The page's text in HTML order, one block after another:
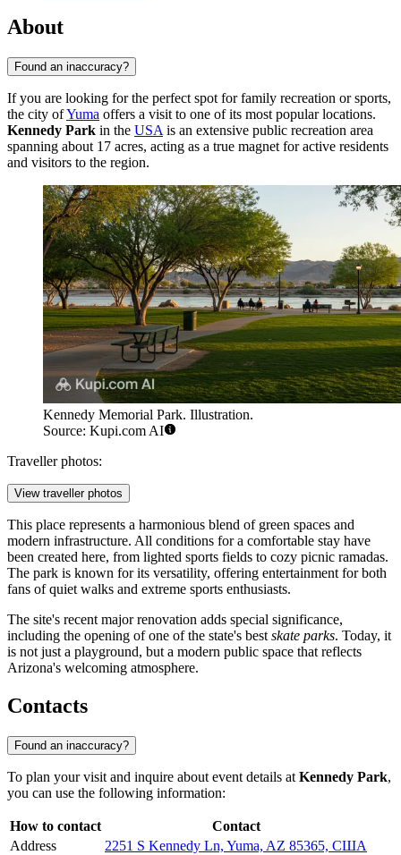
About
Found an inaccuracy?
If you are looking for the perfect spot for family recreation or sports,
the city ofYuma offers a visit to one of its most popular locations.
Kennedy Park in the USA is an extensive public recreation area
spanning about 17 acres, acting as a true magnet for active residents
and visitors to the region.
Kennedy Memorial Park. Illustration.
Source: Kupi.com AI
Traveller photos:
View traveller photos
This place represents a harmonious blend of green spaces and
modern infrastructure. All conditions for a comfortable stay have
been created here, from lighted sports fields to cozy picnic ramadas.
The park is known for its versatility, offering entertainment for both
fans of quiet walks and extreme sports enthusiasts.
The site's recent major renovation adds special significance,
including the opening of one of the state's best skate parks. Today, it
is not just a playground, but a modern public space that reflects
Arizona's welcoming atmosphere.
Contacts
Found an inaccuracy?
To plan your visit and inquire about event details at Kennedy Park,
you can use the following information:
How to contact
Contact
Address
2251 S Kennedy Ln, Yuma, AZ 85365, США